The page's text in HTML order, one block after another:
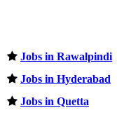
Jobs in Rawalpindi
Jobs in Hyderabad
Jobs in Quetta